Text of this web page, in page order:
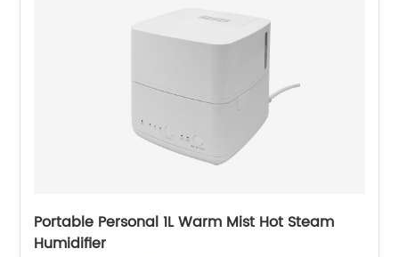
Portable Personal 1L Warm Mist Hot Steam
Humidifier